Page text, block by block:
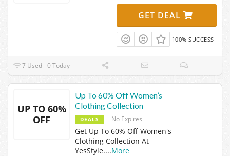
GET DEAL
100% SUCCESS
7 Used - 0 Today
UP TO 60%
OFF
Up To 60% Off Women’s
Clothing Collection
DEALS No Expires
Get Up To 60% Off Women's
Clothing Collection At
YesStyle....More